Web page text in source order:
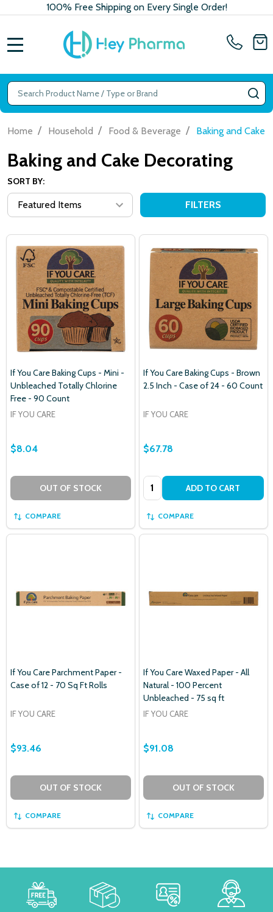
100% Free Shipping on Every Single Order!
Search
Home / Household / Food & Beverage / Baking and Cake
Baking and Cake Decorating
SORT BY:
FILTERS
If You Care Baking Cups - Mini -
Unbleached Totally Chlorine
Free - 90 Count
IF YOU CARE
$8.04
OUT OF STOCK
COMPARE
If You Care Baking Cups - Brown
2.5 Inch - Case of 24 - 60 Count
IF YOU CARE
$67.78
Quantity: ADD TO CART
COMPARE
If You Care Parchment Paper -
Case of 12 - 70 Sq Ft Rolls
IF YOU CARE
$93.46
OUT OF STOCK
COMPARE
If You Care Waxed Paper - All
Natural - 100 Percent
Unbleached - 75 sq ft
IF YOU CARE
$91.08
OUT OF STOCK
COMPARE
Footer